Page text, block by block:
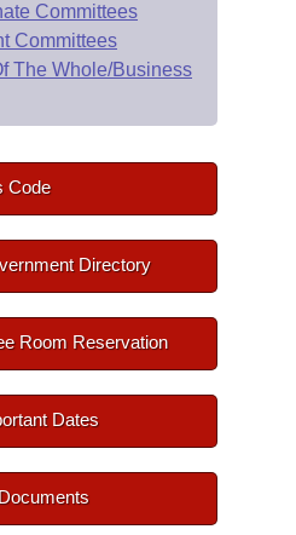
Committees
Committees
The Whole/Business
Code
Directory
Room Reservation
Dates